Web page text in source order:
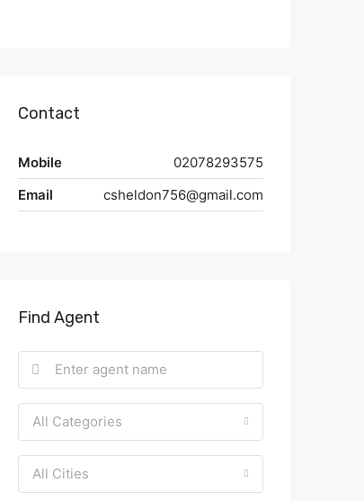
Contact
Mobile
02078293575
Email
csheldon756@gmail.com
Find Agent
All Categories
All Cities